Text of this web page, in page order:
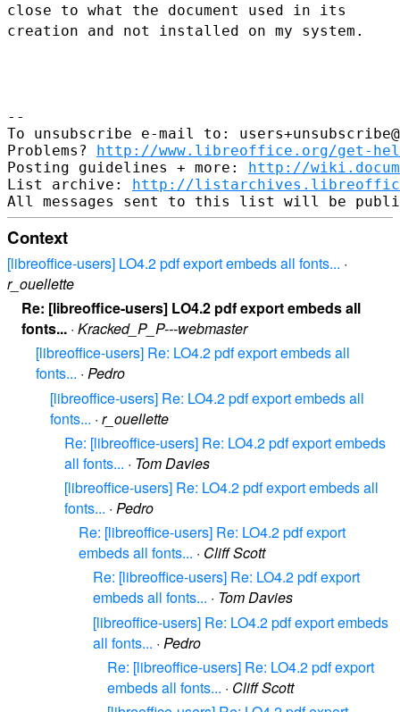
close to what the document used in its
creation and not installed on my system.
--
To unsubscribe e-mail to:
Problems? http://www.libreoffice.org/get-
Posting guidelines + more: http://
List archive: http://
Context
[libreoffice-users] LO4.2 pdf export embeds all fonts... ·
r_ouellette
Re: [libreoffice-users] LO4.2 pdf export embeds all
fonts... · Kracked_P_P---webmaster
[libreoffice-users] Re: LO4.2 pdf export embeds all
fonts... · Pedro
[libreoffice-users] Re: LO4.2 pdf export embeds all
fonts... · r_ouellette
Re: [libreoffice-users] Re: LO4.2 pdf export embeds
all fonts... · Tom Davies
[libreoffice-users] Re: LO4.2 pdf export embeds all
fonts... · Pedro
Re: [libreoffice-users] Re: LO4.2 pdf export
embeds all fonts... · Cliff Scott
Re: [libreoffice-users] Re: LO4.2 pdf export
embeds all fonts... · Tom Davies
[libreoffice-users] Re: LO4.2 pdf export embeds
all fonts... · Pedro
Re: [libreoffice-users] Re: LO4.2 pdf export
embeds all fonts... · Cliff Scott